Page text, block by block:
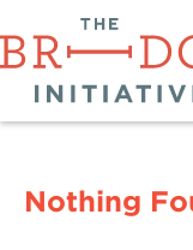
Nothing